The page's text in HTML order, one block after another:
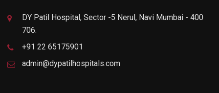
DY Patil Hospital, Sector -5 Nerul, Navi Mumbai - 400
706.
+91 22 65175901
admin@dypatilhospitals.com